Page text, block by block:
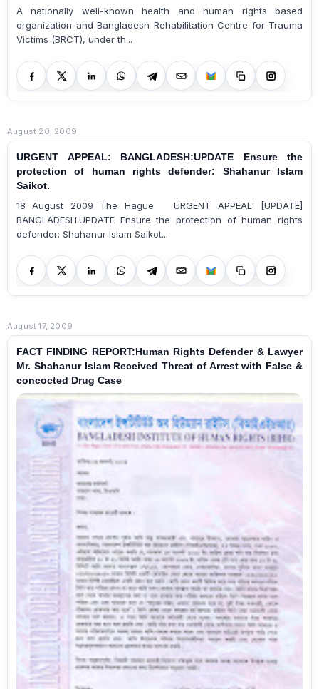
A nationally well-known health and human rights based
organization and Bangladesh Rehabilitation Centre for Trauma
Victims (BRCT), under th...
August 20, 2009
URGENT APPEAL: BANGLADESH:UPDATE Ensure the
protection of human rights defender: Shahanur Islam
Saikot.
18 August 2009 The Hague URGENT APPEAL: [UPDATE]
BANGLADESH:UPDATE Ensure the protection of human rights
defender: Shahanur Islam Saikot...
August 17, 2009
FACT FINDING REPORT:Human Rights Defender & Lawyer
Mr. Shahanur Islam Received Threat of Arrest with False &
concocted Drug Case